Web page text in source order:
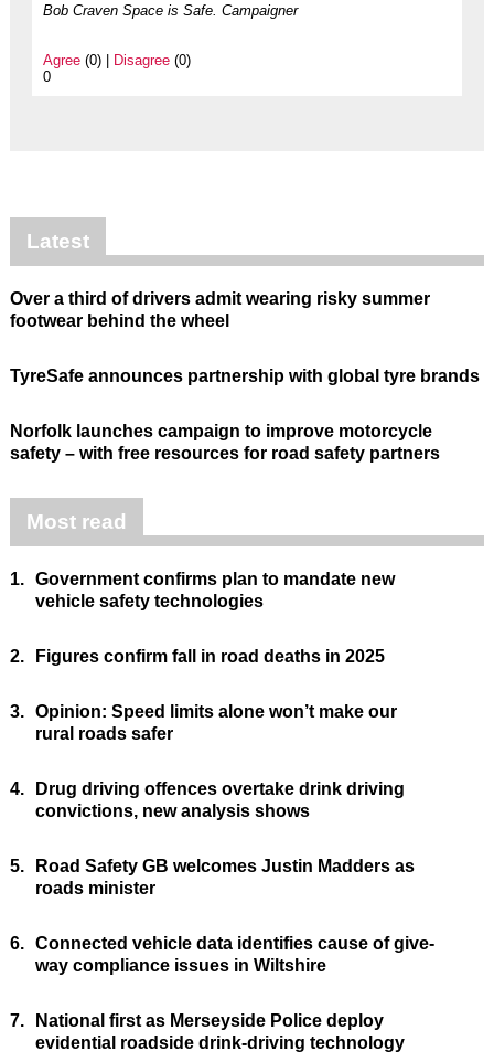
Bob Craven Space is Safe. Campaigner
Agree(0) | Disagree(0)
0
Latest
Over a third of drivers admit wearing risky summer
footwear behind the wheel
TyreSafe announces partnership with global tyre brands
Norfolk launches campaign to improve motorcycle
safety – with free resources for road safety partners
Most read
1. Government confirms plan to mandate new
vehicle safety technologies
2. Figures confirm fall in road deaths in 2025
3. Opinion: Speed limits alone won’t make our
rural roads safer
4.
Drug driving offences overtake drink driving
convictions, new analysis shows
5.
Road Safety GB welcomes Justin Madders as
roads minister
6. Connected vehicle data identifies cause of give-
way compliance issues in Wiltshire
7.
National first as Merseyside Police deploy
evidential roadside drink-driving technology